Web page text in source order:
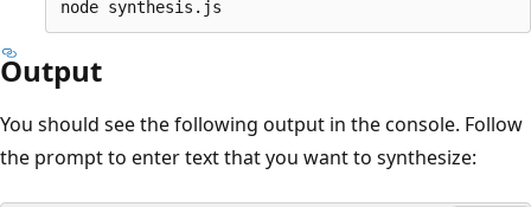
Output
You should see the following output in the console. Follow
the prompt to enter text that you want to synthesize: